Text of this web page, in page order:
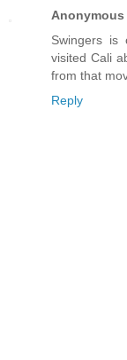
Anonymous
Swingers is
visited Cali
from that
Reply